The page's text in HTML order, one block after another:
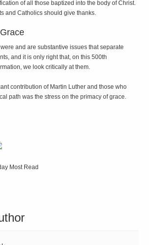
of all those baptized into the body of Christ.
and Catholics should give thanks.
and are substantive issues that separate
and it is only right that, on this 500th
we look critically at them.
contribution of Martin Luther and those who
path was the stress on the primacy of grace.
Most Read